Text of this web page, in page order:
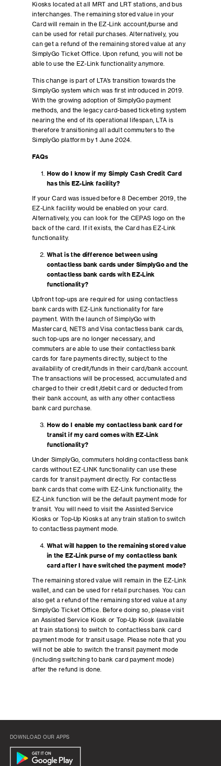
Kiosks located at all MRT and LRT stations, and bus
interchanges. The remaining stored value in your
Card will remain in the EZ-Link account/purse and
can be used for retail purchases. Alternatively, you
can get a refund of the remaining stored value at any
SimplyGo Ticket Office. Upon refund, you will not be
able to use the EZ-Link functionality anymore.
This change is part of LTA’s transition towards the
SimplyGo system which was first introduced in 2019.
With the growing adoption of SimplyGo payment
methods, and the legacy card-based ticketing system
nearing the end of its operational lifespan, LTA is
therefore transitioning all adult commuters to the
SimplyGo platform by 1 June 2024.
FAQs
How do I know if my Simply Cash Credit Card
has this EZ-Link facility?
If your Card was issued before 8 December 2019, the
EZ-Link facility would be enabled on your card.
Alternatively, you can look for the CEPAS logo on the
back of the card. If it exists, the Card has EZ-Link
functionality.
What is the difference between using
contactless bank cards under SimplyGo and the
contactless bank cards with EZ-Link
functionality?
Upfront top-ups are required for using contactless
bank cards with EZ-Link functionality for fare
payment. With the launch of SimplyGo with
Mastercard, NETS and Visa contactless bank cards,
such top-ups are no longer necessary, and
commuters are able to use their contactless bank
cards for fare payments directly, subject to the
availability of credit/funds in their card/bank account.
The transactions will be processed, accumulated and
charged to their credit /debit card or deducted from
their bank account, as with any other contactless
bank card purchase.
How do I enable my contactless bank card for
transit if my card comes with EZ-Link
functionality?
Under SimplyGo, commuters holding contactless bank
cards without EZ-LINK functionality can use these
cards for transit payment directly. For contactless
bank cards that come with EZ-Link functionality, the
EZ-Link function will be the default payment mode for
transit. You will need to visit the Assisted Service
Kiosks or Top-Up Kiosks at any train station to switch
to contactless payment mode.
What will happen to the remaining stored value
in the EZ-Link purse of my contactless bank
card after I have switched the payment mode?
The remaining stored value will remain in the EZ-Link
wallet, and can be used for retail purchases. You can
also get a refund of the remaining stored value at any
SimplyGo Ticket Office. Before doing so, please visit
an Assisted Service Kiosk or Top-Up Kiosk (available
at train stations) to switch to contactless bank card
payment mode for transit usage. Please note that you
will not be able to switch the transit payment mode
(including switching to bank card payment mode)
after the refund is done.
DOWNLOAD OUR APPS